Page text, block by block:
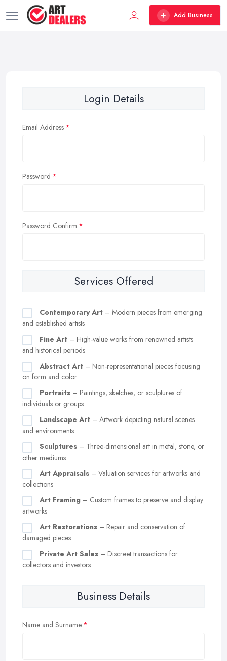
Add Business
Login Details
Email Address
Password
Password Confirm
Services Offered
Contemporary Art – Modern pieces from emerging
and established artists
Fine Art – High-value works from renowned artists
and historical periods
Abstract Art – Non-representational pieces focusing
on form and color
Portraits – Paintings, sketches, or sculptures of
individuals or groups
Landscape Art – Artwork depicting natural scenes
and environments
Sculptures – Three-dimensional art in metal, stone, or
other mediums
Art Appraisals – Valuation services for artworks and
collections
Art Framing – Custom frames to preserve and display
artworks
Art Restorations – Repair and conservation of
damaged pieces
Private Art Sales – Discreet transactions for
collectors and investors
Business Details
Name and Surname